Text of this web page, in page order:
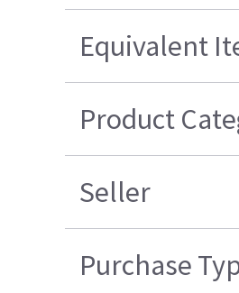
Equivalent
Product
Seller
Purchase